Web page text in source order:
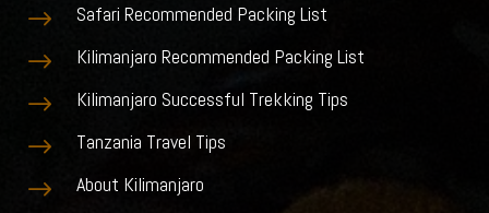
$ Safari Recommended Packing List
$ Kilimanjaro Recommended Packing List
$ Kilimanjaro Successful Trekking Tips
$ Tanzania Travel Tips
$ About Kilimanjaro